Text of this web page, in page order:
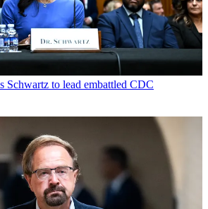
Schwartz to lead embattled CDC